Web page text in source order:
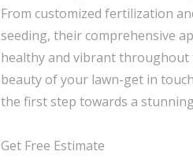
From customized fertilization
seeding, their comprehensive
healthy and vibrant throughout
beauty of your lawn-get in
the first step towards a
Get Free Estimate